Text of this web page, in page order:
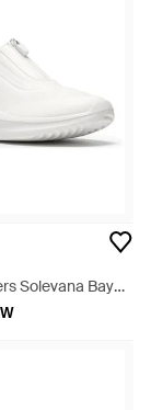
Solevana Bay